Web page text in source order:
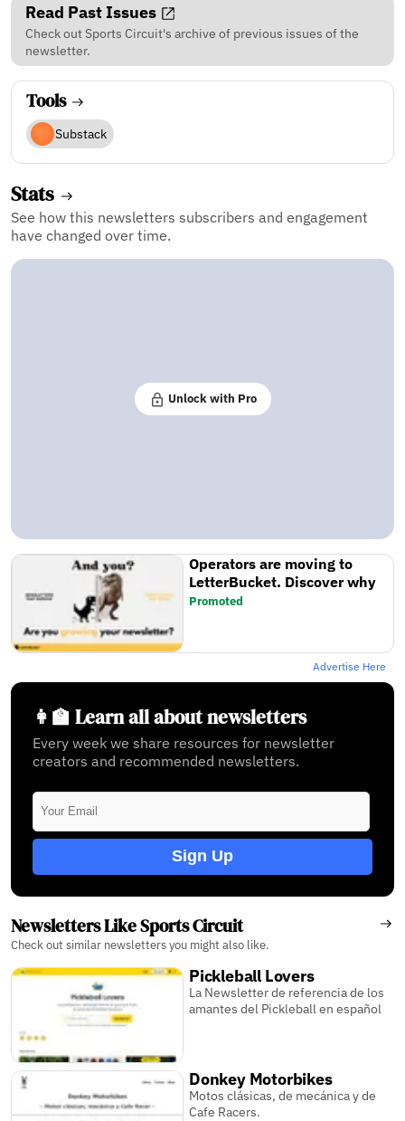
Read Past Issues
Check out Sports Circuit's archive of previous issues of the
newsletter.
Tools
Substack
Stats
See how this newsletters subscribers and engagement
have changed over time.
Unlock with Pro
Operators are moving to
LetterBucket. Discover why
Promoted
Advertise Here
👩‍🏫 Learn all about newsletters
Every week we share resources for newsletter
creators and recommended newsletters.
Sign Up
Newsletters Like Sports Circuit
Check out similar newsletters you might also like.
Pickleball Lovers
La Newsletter de referencia de los
amantes del Pickleball en español
Donkey Motorbikes
Motos clásicas, de mecánica y de
Cafe Racers.